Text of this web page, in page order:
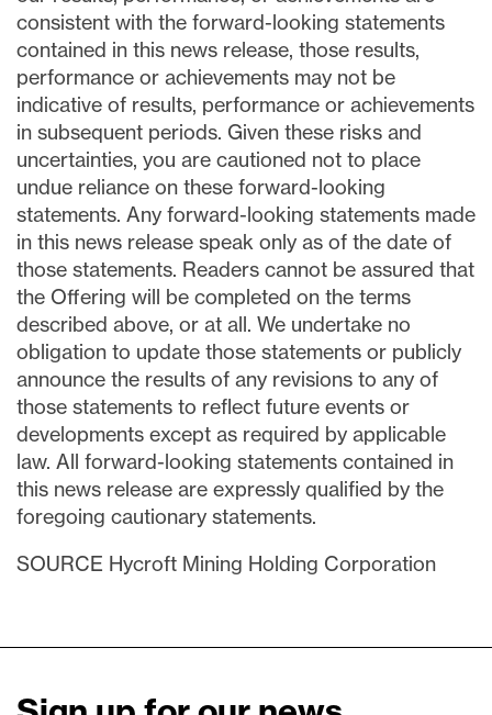
consistent with the forward-looking statements
contained in this news release, those results,
performance or achievements may not be
indicative of results, performance or achievements
in subsequent periods. Given these risks and
uncertainties, you are cautioned not to place
undue reliance on these forward-looking
statements. Any forward-looking statements made
in this news release speak only as of the date of
those statements. Readers cannot be assured that
the Offering will be completed on the terms
described above, or at all. We undertake no
obligation to update those statements or publicly
announce the results of any revisions to any of
those statements to reflect future events or
developments except as required by applicable
law. All forward-looking statements contained in
this news release are expressly qualified by the
foregoing cautionary statements.
SOURCE Hycroft Mining Holding Corporation